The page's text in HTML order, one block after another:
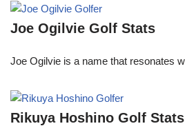
Joe Ogilvie Golf Stats
Joe Ogilvie is a name that resonates
Rikuya Hoshino Golf Stats